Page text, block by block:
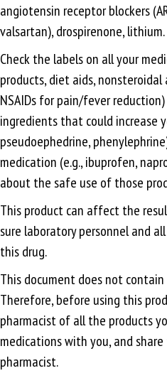
angiotensin receptor blockers
valsartan), drospirenone, lithium.
Check the labels on all your
products, diet aids,
NSAIDs for pain/fever
ingredients that could increase
pseudoephedrine,
medication (e.g., ibuprofen,
about the safe use of those
This product can affect the
sure laboratory personnel and
this drug.
This document does not
Therefore, before using this
pharmacist of all the products
medications with you, and
pharmacist.